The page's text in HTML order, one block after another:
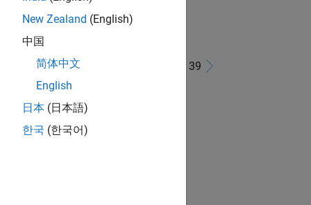
1 - 39 de 39
Awarded 09 Nov 2016
New Zealand (English)
中国
简体中文
English
日本 (日本語)
한국 (한국어)